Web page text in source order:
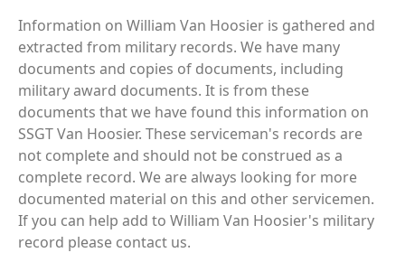
Information on William Van Hoosier is gathered and
extracted from military records. We have many
documents and copies of documents, including
military award documents. It is from these
documents that we have found this information on
SSGT Van Hoosier. These serviceman's records are
not complete and should not be construed as a
complete record. We are always looking for more
documented material on this and other servicemen.
If you can help add to William Van Hoosier's military
record please contact us.